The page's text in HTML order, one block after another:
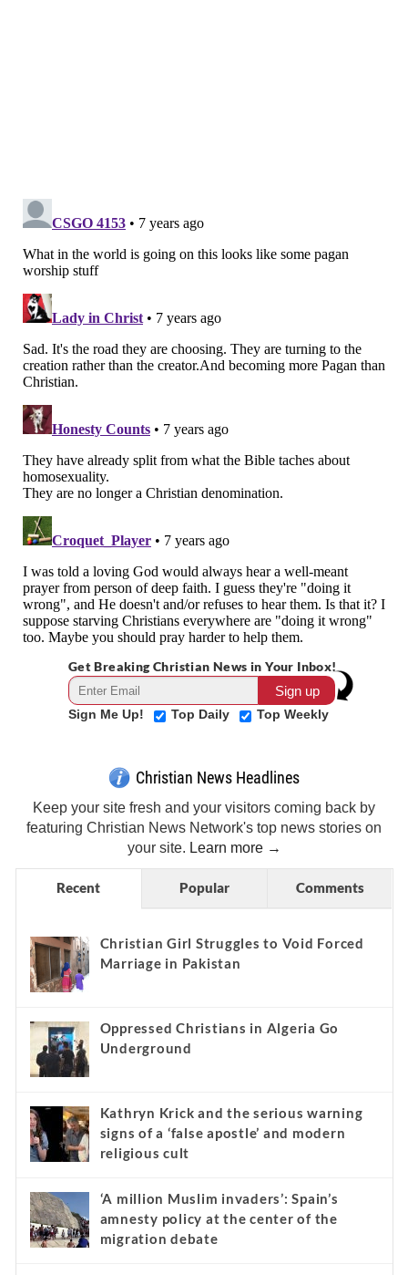
Get Breaking Christian News in Your Inbox!
Sign Me Up! Top Daily Top Weekly
Christian News Headlines
Keep your site fresh and your visitors coming back by
featuring Christian News Network's top news stories on
your site. Learn more →
Recent Popular Comments
Christian Girl Struggles to Void Forced
Marriage in Pakistan
Oppressed Christians in Algeria Go
Underground
Kathryn Krick and the serious warning
signs of a ‘false apostle’ and modern
religious cult
‘A million Muslim invaders’: Spain’s
amnesty policy at the center of the
migration debate